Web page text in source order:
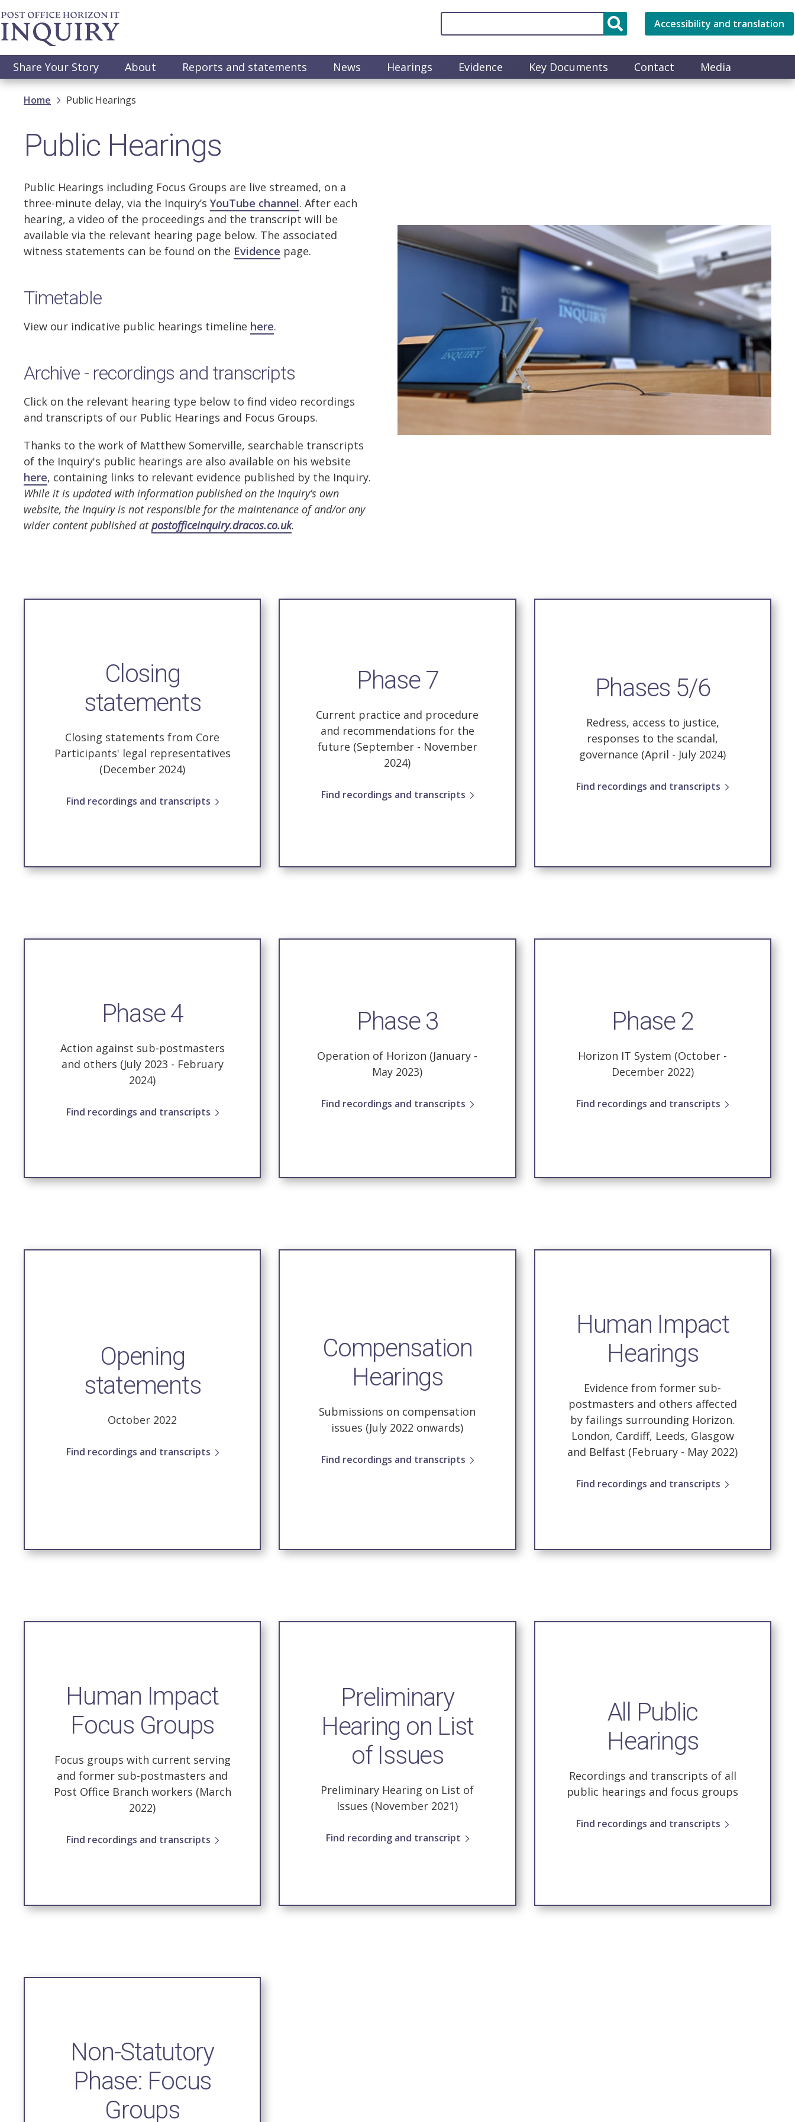
Skip
to
main
Accessibility and translation
Main
navigation
Share Your Story About Reports and statements News Hearings Evidence Key Documents Contact Media
Breadcrumb
Home Public Hearings
Public Hearings
Public Hearings including Focus Groups are live streamed, on a
three-minute delay, via the Inquiry’s YouTube channel. After each
hearing, a video of the proceedings and the transcript will be
available via the relevant hearing page below. The associated
witness statements can be found on the Evidence page.
Timetable
View our indicative public hearings timeline here.
Archive - recordings and transcripts
Click on the relevant hearing type below to find video recordings
and transcripts of our Public Hearings and Focus Groups.
Thanks to the work of Matthew Somerville, searchable transcripts
of the Inquiry's public hearings are also available on his website
here, containing links to relevant evidence published by the Inquiry.
While it is updated with information published on the Inquiry’s own
website, the Inquiry is not responsible for the maintenance of and/or any
wider content published atpostofficeinquiry.dracos.co.uk.
Image
Closing
statements
Closing statements from Core
Participants' legal representatives
(December 2024)
Find recordings and transcripts
Phase 7
Current practice and procedure
and recommendations for the
future (September - November
2024)
Find recordings and transcripts
Phases 5/6
Redress, access to justice,
responses to the scandal,
governance (April - July 2024)
Find recordings and transcripts
Phase 4
Action against sub-postmasters
and others (July 2023 - February
2024)
Find recordings and transcripts
Phase 3
Operation of Horizon (January -
May 2023)
Find recordings and transcripts
Phase 2
Horizon IT System (October -
December 2022)
Find recordings and transcripts
Opening
statements
October 2022
Find recordings and transcripts
Compensation
Hearings
Submissions on compensation
issues (July 2022 onwards)
Find recordings and transcripts
Human Impact
Hearings
Evidence from former sub-
postmasters and others affected
by failings surrounding Horizon.
London, Cardiff, Leeds, Glasgow
and Belfast (February - May 2022)
Find recordings and transcripts
Human Impact
Focus Groups
Focus groups with current serving
and former sub-postmasters and
Post Office Branch workers (March
2022)
Find recordings and transcripts
Preliminary
Hearing on List
of Issues
Preliminary Hearing on List of
Issues (November 2021)
Find recording and transcript
All Public
Hearings
Recordings and transcripts of all
public hearings and focus groups
Find recordings and transcripts
Non-Statutory
Phase: Focus
Groups